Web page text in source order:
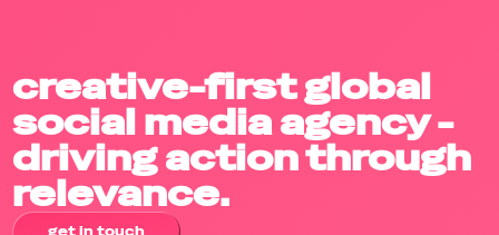
creative-first global
social media agency -
driving action through
relevance.